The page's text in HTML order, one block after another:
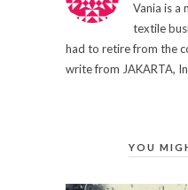
Vania is a
textile
had to retire from the
write from JAKARTA,
YOU